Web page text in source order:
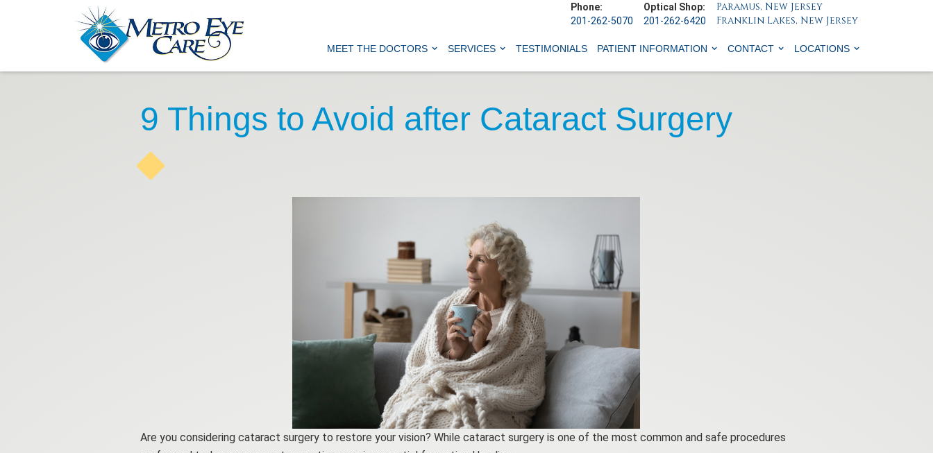
Phone:
201-262-5070
Optical Shop:
201-262-6420
Paramus, New Jersey
Franklin Lakes, New Jersey
MEET THE DOCTORS SERVICES TESTIMONIALS PATIENT INFORMATION CONTACT LOCATIONS
9 Things to Avoid after Cataract Surgery
Are you considering cataract surgery to restore your vision? While cataract surgery is one of the most common and safe procedures